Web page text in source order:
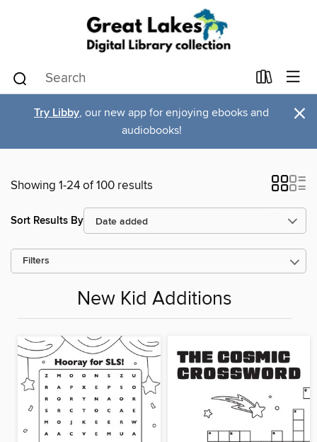
Try Libby, our new app for enjoying ebooks and
audiobooks!
×
Showing 1-24 of 100 results
Sort Results By
Filters
New Kid Additions